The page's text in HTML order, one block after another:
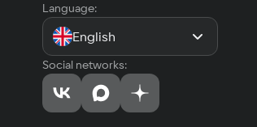
Language:
English
Social networks: